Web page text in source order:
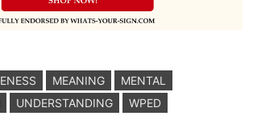
MEANING
MENTAL
UNDERSTANDING WPED